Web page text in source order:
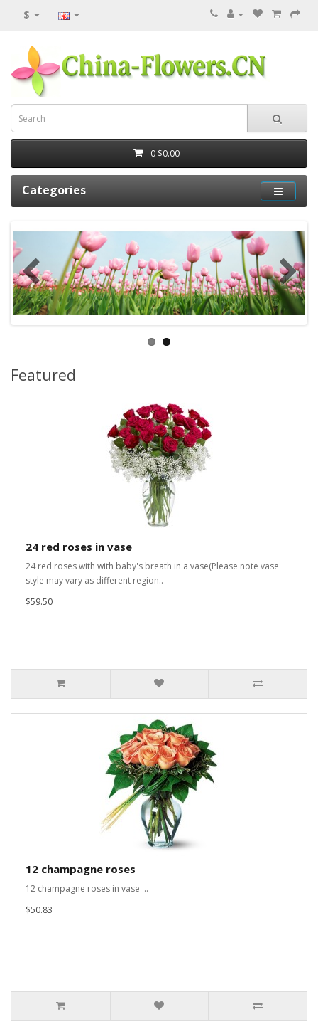
$
0 $0.00
Categories
Featured
24 red roses in vase
24 red roses with with baby's breath in a vase(Please note vase
style may vary as different region..
$59.50
12 champagne roses
12 champagne roses in vase ..
$50.83